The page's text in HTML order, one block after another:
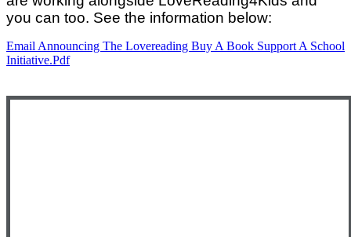
you can too. See the information below:
Email Announcing The Lovereading Buy A Book Support A School
Initiative.pdf